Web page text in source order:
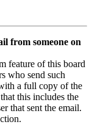
from someone on
feature of this board
who send such
a full copy of the
this includes the
that sent the email.